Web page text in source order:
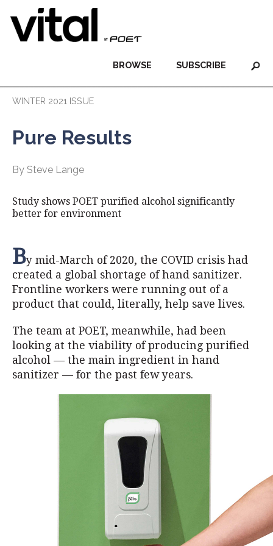
SUBSCRIBE
BROWSE
WINTER 2021 ISSUE
Pure Results
By Steve Lange
Study shows POET purified alcohol significantly
better for environment
By mid-March of 2020, the COVID crisis had
created a global shortage of hand sanitizer.
Frontline workers were running out of a
product that could, literally, help save lives.
The team at POET, meanwhile, had been
looking at the viability of producing purified
alcohol — the main ingredient in hand
sanitizer — for the past few years.